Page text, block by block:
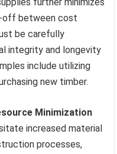
further minimizes
off between cost
be carefully
integrity and longevity
include utilizing
new timber.
Minimization
increased material
processes,